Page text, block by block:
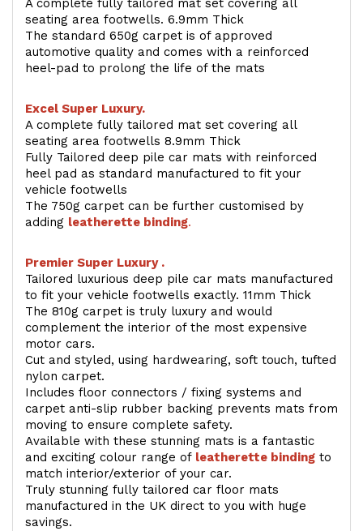
A complete fully tailored mat set covering all
seating area footwells. 6.9mm Thick
The standard 650g carpet is of approved
automotive quality and comes with a reinforced
heel-pad to prolong the life of the mats
Excel Super Luxury.
A complete fully tailored mat set covering all
seating area footwells 8.9mm Thick
Fully Tailored deep pile car mats with reinforced
heel pad as standard manufactured to fit your
vehicle footwells
The 750g carpet can be further customised by
adding leatherette binding.
Premier Super Luxury .
Tailored luxurious deep pile car mats manufactured
to fit your vehicle footwells exactly. 11mm Thick
The 810g carpet is truly luxury and would
complement the interior of the most expensive
motor cars.
Cut and styled, using hardwearing, soft touch, tufted
nylon carpet.
Includes floor connectors / fixing systems and
carpet anti-slip rubber backing prevents mats from
moving to ensure complete safety.
Available with these stunning mats is a fantastic
and exciting colour range of leatherette binding to
match interior/exterior of your car.
Truly stunning fully tailored car floor mats
manufactured in the UK direct to you with huge
savings.